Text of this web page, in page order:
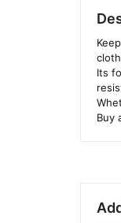
Its
Buy